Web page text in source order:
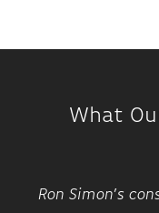
What
Ron Simon’s